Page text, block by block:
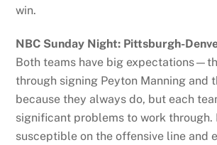
win.
NBC Sunday Night: Pittsburgh-
Both teams have big
through signing Peyton Manning and
because they always do, but each
significant problems to work through.
susceptible on the offensive line and